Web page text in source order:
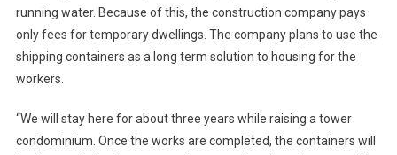
running water. Because of this, the construction company pays
only fees for temporary dwellings. The company plans to use the
shipping containers as a long term solution to housing for the
workers.
“We will stay here for about three years while raising a tower
condominium. Once the works are completed, the containers will